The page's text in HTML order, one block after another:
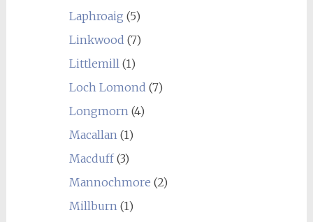
Laphroaig (5)
Linkwood (7)
Littlemill(1)
Loch Lomond (7)
Longmorn(4)
Macallan(1)
Macduff(3)
Mannochmore (2)
Millburn(1)